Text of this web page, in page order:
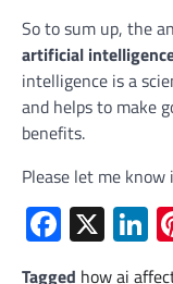
So to sum up, the
artificial
intelligence is a
and helps to make
benefits.
Please let me
X
Tagged how ai